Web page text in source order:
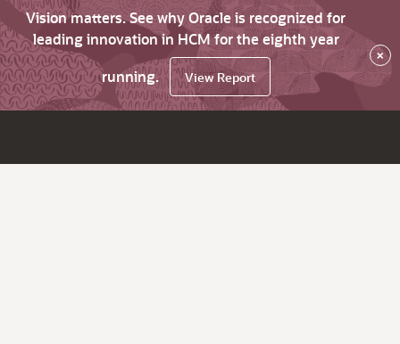
Vision matters. See why Oracle is recognized for
leading innovation in HCM for the eighth year
running.
View Report
×